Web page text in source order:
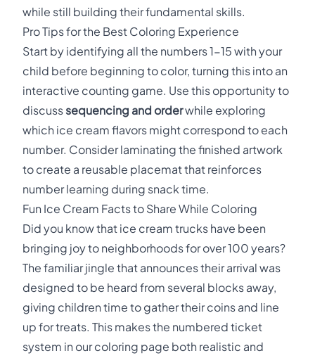
while still building their fundamental skills.
Pro Tips for the Best Coloring Experience
Start by identifying all the numbers 1-15 with your
child before beginning to color, turning this into an
interactive counting game. Use this opportunity to
discusssequencing and orderwhile exploring
which ice cream flavors might correspond to each
number. Consider laminating the finished artwork
to create a reusable placemat that reinforces
number learning during snack time.
Fun Ice Cream Facts to Share While Coloring
Did you know that ice cream trucks have been
bringing joy to neighborhoods for over 100 years?
The familiar jingle that announces their arrival was
designed to be heard from several blocks away,
giving children time to gather their coins and line
up for treats. This makes the numbered ticket
system in our coloring page both realistic and